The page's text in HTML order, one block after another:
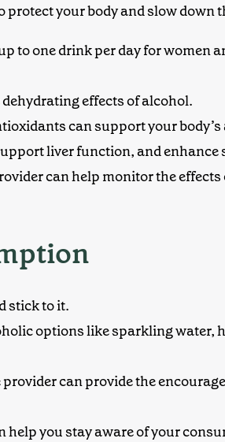
your body and slow down
to one drink per day for women
effects of alcohol.
can support your
liver function, and enhance
can help monitor the
stick to it.
optionslike sparkling water,
can provide the
help you stay aware of your